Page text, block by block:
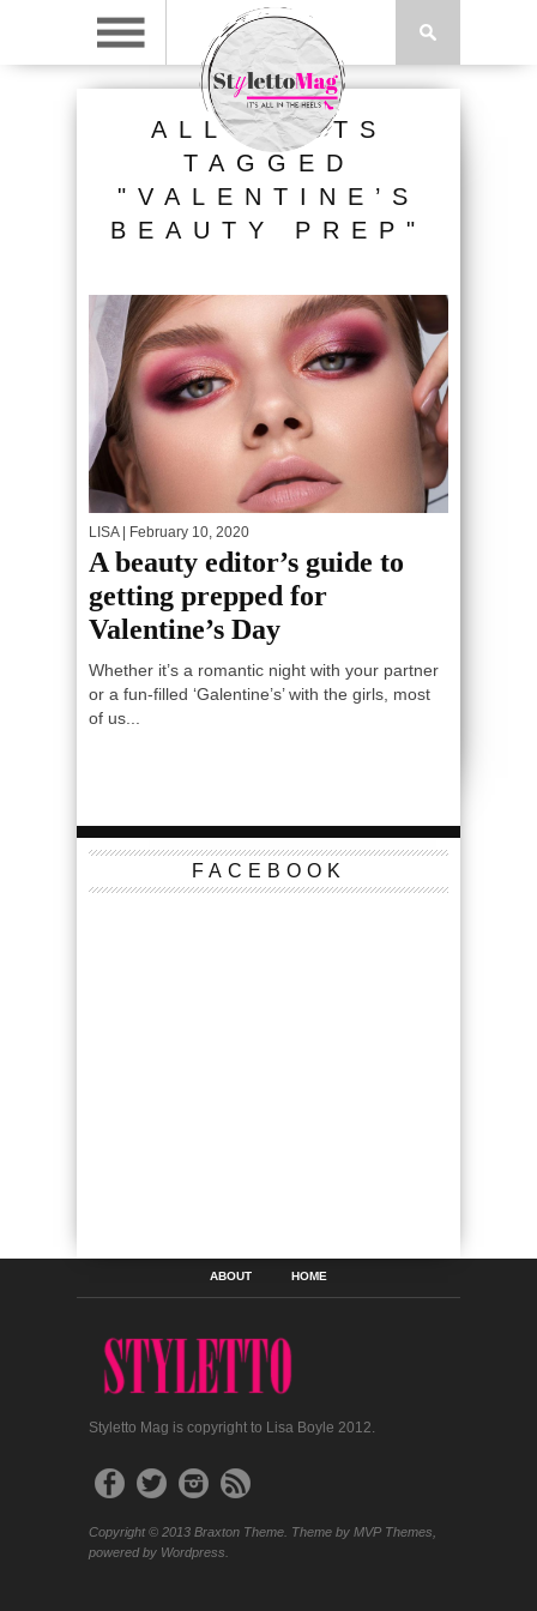
ALL POSTS
TAGGED
"VALENTINE’S
BEAUTY PREP"
LISA| February 10, 2020
A beauty editor’s guide to
getting prepped for
Valentine’s Day
Whether it’s a romantic night with your partner
or a fun-filled ‘Galentine’s’ with the girls, most
of us...
FACEBOOK
ABOUT HOME
Styletto Mag is copyright to Lisa Boyle 2012.
Copyright © 2013 Braxton Theme. Theme by MVP Themes,
powered by Wordpress.